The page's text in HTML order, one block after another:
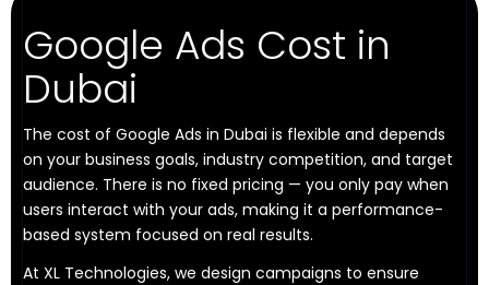
Google Ads Cost in
Dubai
The cost of Google Ads in Dubai is flexible and depends
on your business goals, industry competition, and target
audience. There is no fixed pricing — you only pay when
users interact with your ads, making it a performance-
based system focused on real results.
At XL Technologies, we design campaigns to ensure